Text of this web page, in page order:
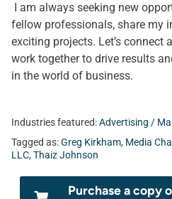
I am always seeking new
fellow professionals, share my
exciting projects. Let’s connect
work together to drive results
in the world of business.
Industries featured:Advertising /
Tagged as:Greg Kirkham, Media
LLC, Thaiz Johnson
Purchase a copy